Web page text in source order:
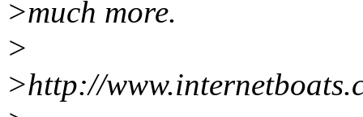
>much more.
>
>http://